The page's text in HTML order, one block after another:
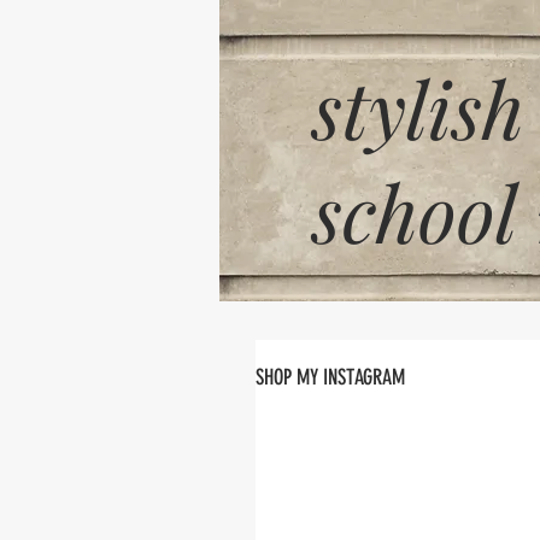
stylish
SHOP MY INSTAGRAM